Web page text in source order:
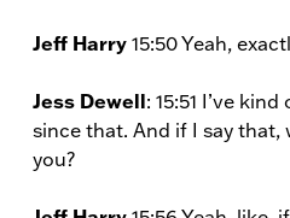
Jeff Harry 15:50 Yeah,
Jess Dewell: 15:51 I’ve
since that. And if I say that,
you?